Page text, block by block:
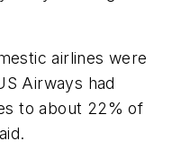
airlines were
Airways had
to about 22% of